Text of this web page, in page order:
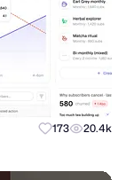
173 20.4k